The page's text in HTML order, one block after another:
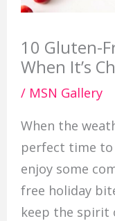
10 Gluten-
When It’s
/ MSN Gallery
When the
perfect time
enjoy some
free holiday
keep the spirit